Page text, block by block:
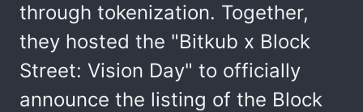
through tokenization. Together,
they hosted the "Bitkub x Block
Street: Vision Day" to officially
announce the listing of the Block